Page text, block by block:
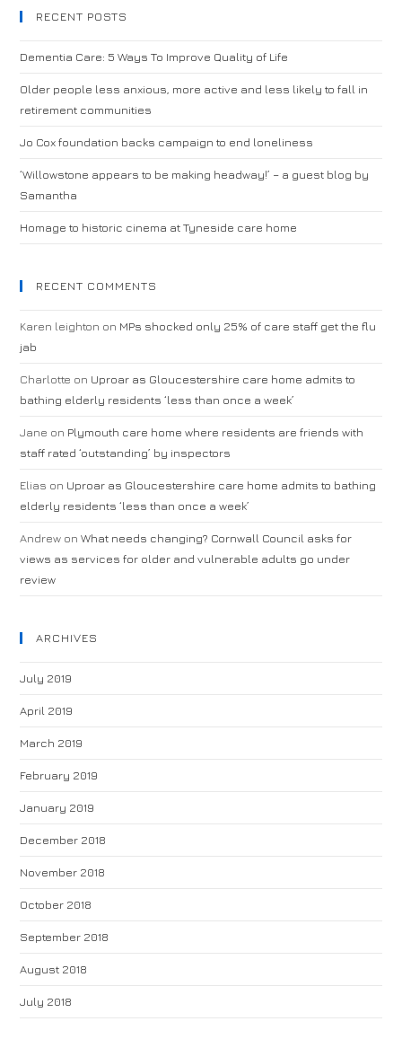
RECENT POSTS
Dementia Care: 5 Ways To Improve Quality of Life
Older people less anxious, more active and less likely to fall in
retirement communities
Jo Cox foundation backs campaign to end loneliness
‘Willowstone appears to be making headway!’ – a guest blog by
Samantha
Homage to historic cinema at Tyneside care home
RECENT COMMENTS
Karen leighton on MPs shocked only 25% of care staff get the flu
jab
Charlotte on Uproar as Gloucestershire care home admits to
bathing elderly residents ‘less than once a week’
Jane on Plymouth care home where residents are friends with
staff rated ‘outstanding’ by inspectors
Elias on Uproar as Gloucestershire care home admits to bathing
elderly residents ‘less than once a week’
Andrew onWhat needs changing? Cornwall Council asks for
views as services for older and vulnerable adults go under
review
ARCHIVES
July 2019
April 2019
March 2019
February 2019
January 2019
December 2018
November 2018
October 2018
September 2018
August 2018
July 2018